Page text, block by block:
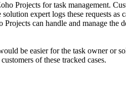
Projects for task management.
expert logs these requests
can handle and manage the
be easier for the task owner or
of these tracked cases.